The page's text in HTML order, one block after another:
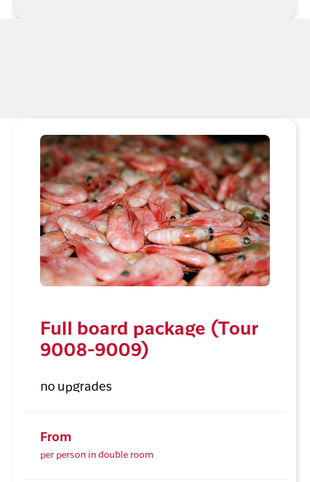
Full board package (Tour
9008-9009)
no upgrades
From
per person in double room